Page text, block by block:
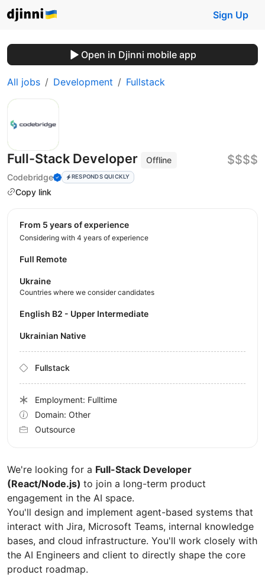
Sign Up
Open in Djinni mobile app
All jobs Development Fullstack
Full-Stack Developer
Offline
Codebridge
RESPONDS QUICKLY
Copy link
$$$$
We're looking for a Full-Stack Developer
(React/Node.js) to join a long-term product
engagement in the AI space.
You'll design and implement agent-based systems that
interact with Jira, Microsoft Teams, internal knowledge
bases, and cloud infrastructure. You'll work closely with
the AI Engineers and client to directly shape the core
product roadmap.
from 5 years of experience
Considering with 4 years of experience
Full Remote
Ukraine
Countries where we consider candidates
English B2 - Upper Intermediate
Ukrainian Native
Fullstack
Employment: Fulltime
Domain: Other
Outsource